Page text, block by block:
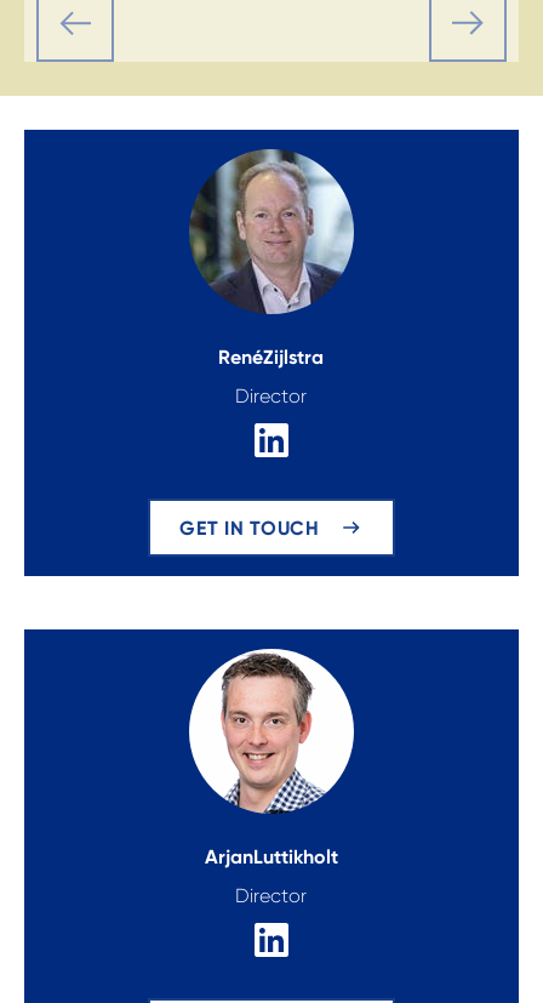
RenéZijlstra
Director
GET IN TOUCH
ArjanLuttikholt
Director